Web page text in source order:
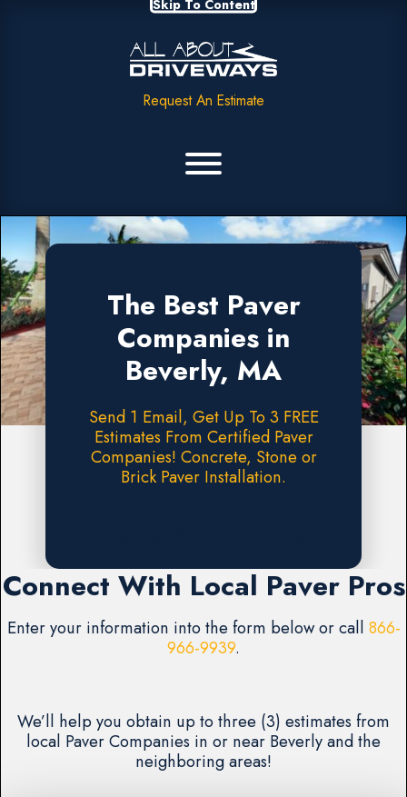
Skip To Content
Request An Estimate
The Best Paver
Companies in
Beverly, MA
Send 1 Email, Get Up To 3 FREE
Estimates From Certified Paver
Companies! Concrete, Stone or
Brick Paver Installation.
Connect With Local Paver Pros
Enter your information into the form below or call 866-
966-9939.
We’ll help you obtain up to three (3) estimates from
local Paver Companies in or near Beverly and the
neighboring areas!